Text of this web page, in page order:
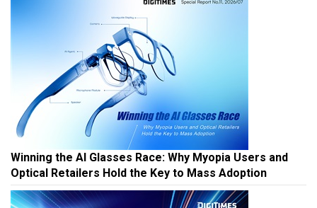
Winning the AI Glasses Race: Why Myopia Users and
Optical Retailers Hold the Key to Mass Adoption